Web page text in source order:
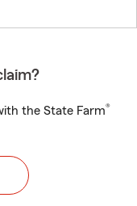
the State Farm®